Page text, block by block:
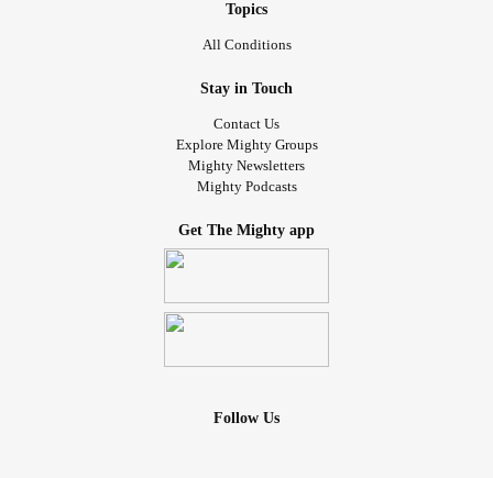
Topics
All Conditions
Stay in Touch
Contact Us
Explore Mighty Groups
Mighty Newsletters
Mighty Podcasts
Get The Mighty app
Follow Us